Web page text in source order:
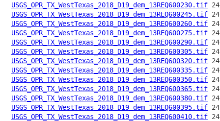
USGS_OPR_TX_WestTexas_2018_D19_dem_13REQ600230.tif
USGS_OPR_TX_WestTexas_2018_D19_dem_13REQ600245.tif
USGS_OPR_TX_WestTexas_2018_D19_dem_13REQ600260.tif
USGS_OPR_TX_WestTexas_2018_D19_dem_13REQ600275.tif
USGS_OPR_TX_WestTexas_2018_D19_dem_13REQ600290.tif
USGS_OPR_TX_WestTexas_2018_D19_dem_13REQ600305.tif
USGS_OPR_TX_WestTexas_2018_D19_dem_13REQ600320.tif
USGS_OPR_TX_WestTexas_2018_D19_dem_13REQ600335.tif
USGS_OPR_TX_WestTexas_2018_D19_dem_13REQ600350.tif
USGS_OPR_TX_WestTexas_2018_D19_dem_13REQ600365.tif
USGS_OPR_TX_WestTexas_2018_D19_dem_13REQ600380.tif
USGS_OPR_TX_WestTexas_2018_D19_dem_13REQ600395.tif
USGS_OPR_TX_WestTexas_2018_D19_dem_13REQ600410.tif